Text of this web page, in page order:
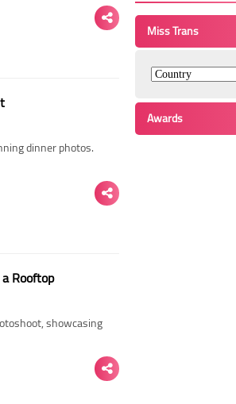
dinner photos.
Rooftop
showcasing
Miss Trans
Awards